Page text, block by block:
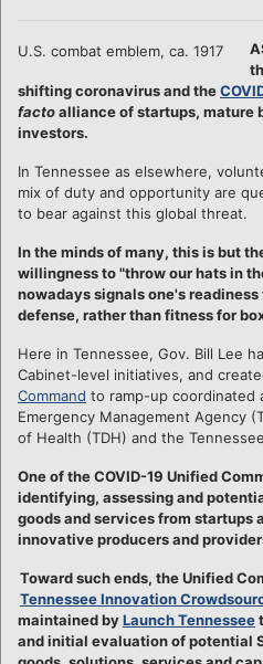
REGIONS
U.S. combat emblem, ca. 1917
shifting coronavirus and the
factoalliance of startups, mature
investors.
In Tennessee as elsewhere,
mix of duty and opportunity are
to bear against this global threat.
In the minds of many, this is but
willingness to "throw our hats in
nowadays signals one's
defense, rather than fitness for
Here in Tennessee, Gov. Bill Lee
Cabinet-level initiatives, and
Command to ramp-up coordinated
Emergency Management Agency
of Health (TDH) and the
One of the COVID-19 Unified
identifying, assessing and
goods and services from startups
innovative producers and
Toward such ends, the Unified
Tennessee Innovation
maintained byLaunch Tennessee
and initial evaluation of potential